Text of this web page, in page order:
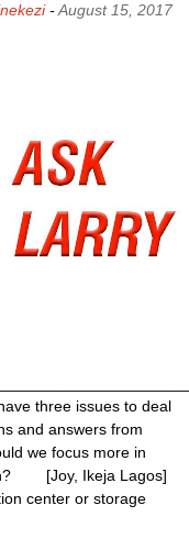
-August 15, 2017
three issues to deal
and answers from
we focus more in
[Joy, Ikeja Lagos]
or storage